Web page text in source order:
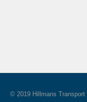
© 2019 Hillmans